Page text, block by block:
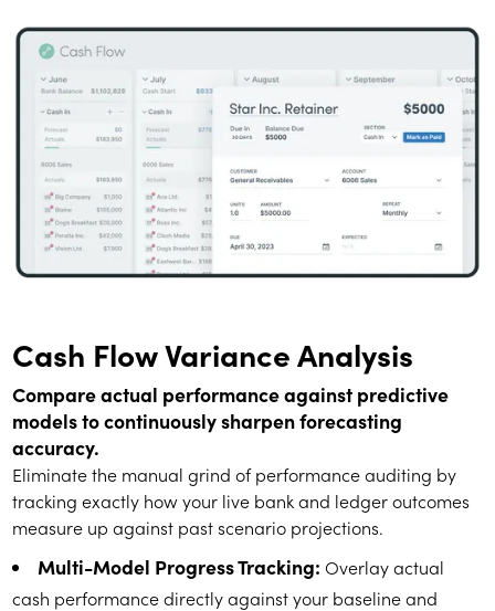
Cash Flow Variance Analysis
Compare actual performance against predictive
models to continuously sharpen forecasting
accuracy.
Eliminate the manual grind of performance auditing by
tracking exactly how your live bank and ledger outcomes
measure up against past scenario projections.
Multi-Model Progress Tracking: Overlay actual
cash performance directly against your baseline and